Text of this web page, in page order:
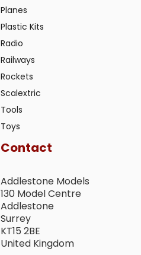
Planes
Plastic Kits
Radio
Railways
Rockets
Scalextric
Tools
Toys
Contact
Addlestone Models
130 Model Centre
Addlestone
Surrey
KT15 2BE
United Kingdom